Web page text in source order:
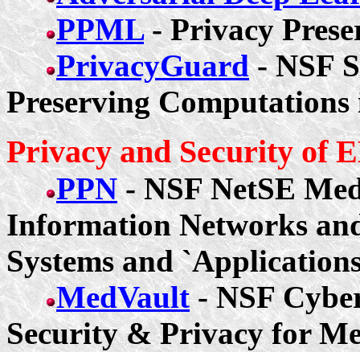
PPML - Privacy
PrivacyGuard - NSF
Preserving
Privacy and Security of
PPN - NSF NetSE
Information Networks
Systems and
MedVault - NSF
Security & Privacy for